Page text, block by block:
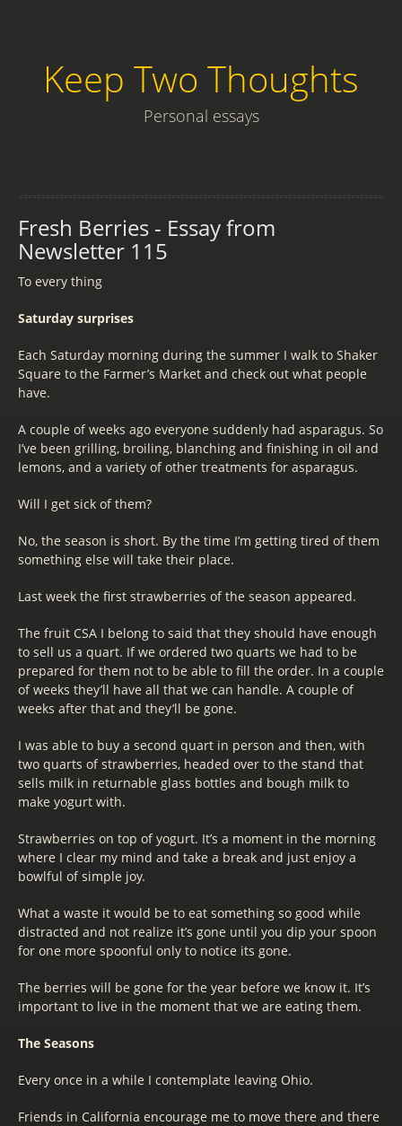
Keep Two Thoughts
Personal essays
Fresh Berries - Essay from
Newsletter 115
To every thing
Saturday surprises
Each Saturday morning during the summer I walk to Shaker
Square to the Farmer’s Market and check out what people
have.
A couple of weeks ago everyone suddenly had asparagus. So
I’ve been grilling, broiling, blanching and finishing in oil and
lemons, and a variety of other treatments for asparagus.
Will I get sick of them?
No, the season is short. By the time I’m getting tired of them
something else will take their place.
Last week the first strawberries of the season appeared.
The fruit CSA I belong to said that they should have enough
to sell us a quart. If we ordered two quarts we had to be
prepared for them not to be able to fill the order. In a couple
of weeks they’ll have all that we can handle. A couple of
weeks after that and they’ll be gone.
I was able to buy a second quart in person and then, with
two quarts of strawberries, headed over to the stand that
sells milk in returnable glass bottles and bough milk to
make yogurt with.
Strawberries on top of yogurt. It’s a moment in the morning
where I clear my mind and take a break and just enjoy a
bowlful of simple joy.
What a waste it would be to eat something so good while
distracted and not realize it’s gone until you dip your spoon
for one more spoonful only to notice its gone.
The berries will be gone for the year before we know it. It’s
important to live in the moment that we are eating them.
The Seasons
Every once in a while I contemplate leaving Ohio.
Friends in California encourage me to move there and there